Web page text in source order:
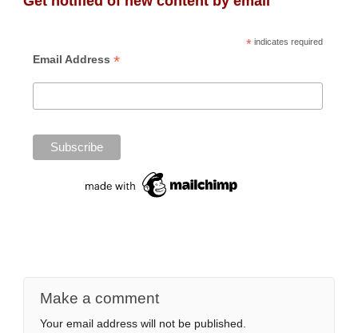
*indicates required
Email Address *
Make a comment
Your email address will not be published.